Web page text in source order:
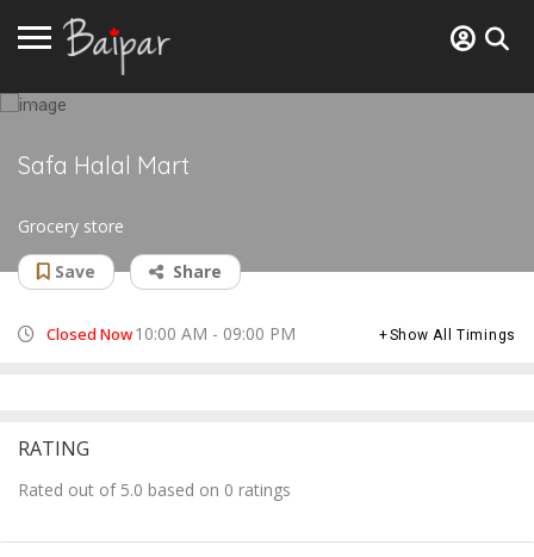
Safa Halal Mart
Grocery store
Save
Share
Closed Now10:00 AM - 09:00 PM Show All Timings
RATING
Rated out of 5.0 based on 0 ratings